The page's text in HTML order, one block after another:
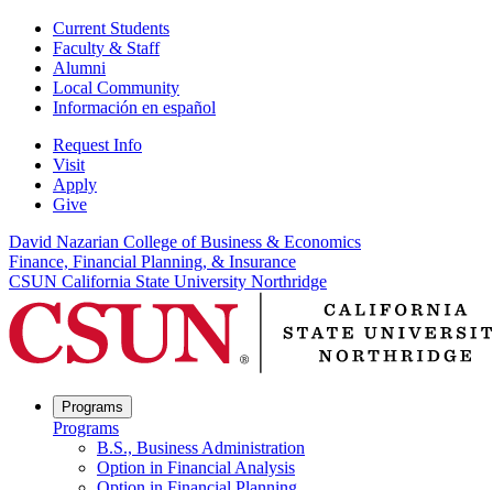
Current Students
Faculty & Staff
Alumni
Local Community
Información en español
Request Info
Visit
Apply
Give
David Nazarian College of Business & Economics
Finance, Financial Planning, & Insurance
CSUN California State University Northridge
Programs
Programs
B.S., Business Administration
Option in Financial Analysis